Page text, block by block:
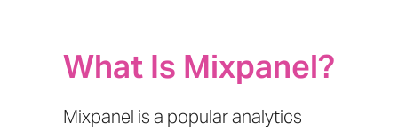
What Is Mixpanel?
Mixpanel is a popular analytics